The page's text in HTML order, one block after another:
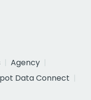
Agency
Data Connect